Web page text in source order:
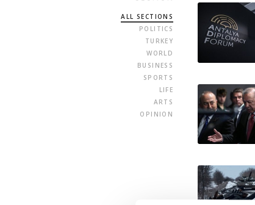
ALL SECTIONS
POLITICS
TURKEY
WORLD
BUSINESS
SPORTS
LIFE
ARTS
OPINION